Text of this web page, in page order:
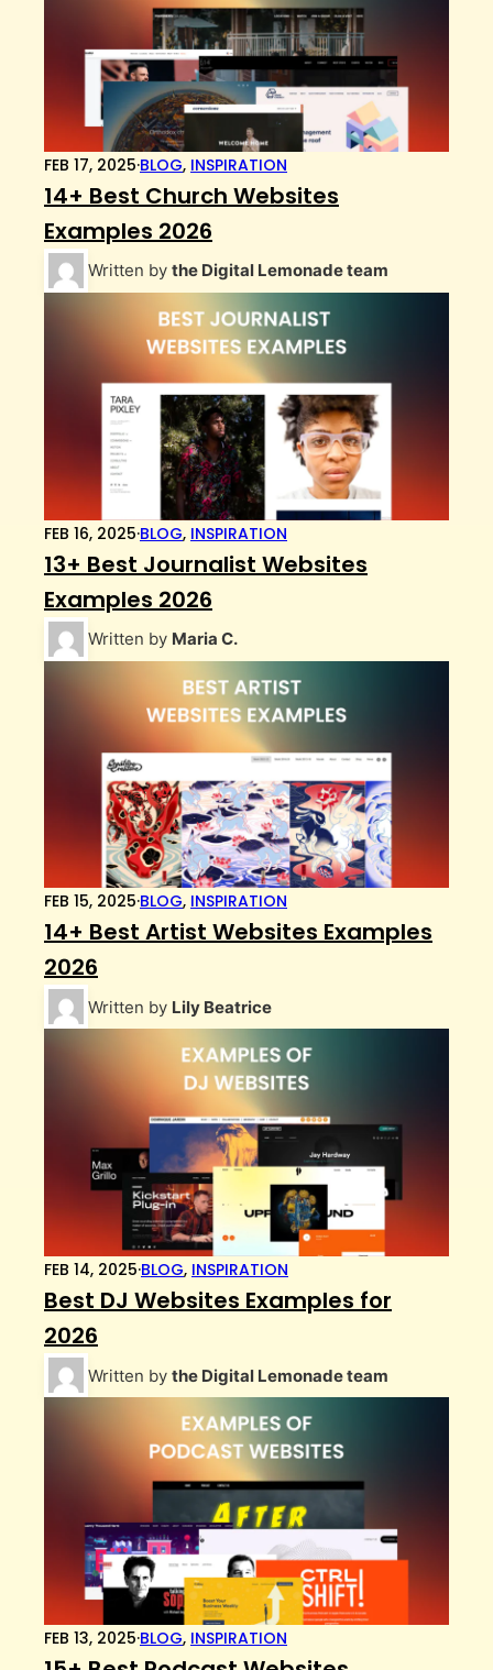
FEB 17, 2025·BLOG, INSPIRATION
14+ Best Church Websites
Examples 2026
Written by the Digital Lemonade team
FEB 16, 2025·BLOG, INSPIRATION
13+ Best Journalist Websites
Examples 2026
Written by Maria C.
FEB 15, 2025·BLOG, INSPIRATION
14+ Best Artist Websites Examples
2026
Written by Lily Beatrice
FEB 14, 2025·BLOG, INSPIRATION
Best DJ Websites Examples for
2026
Written by the Digital Lemonade team
FEB 13, 2025·BLOG, INSPIRATION